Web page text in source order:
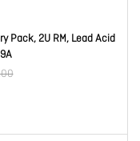
Pack, 2U RM, Lead Acid